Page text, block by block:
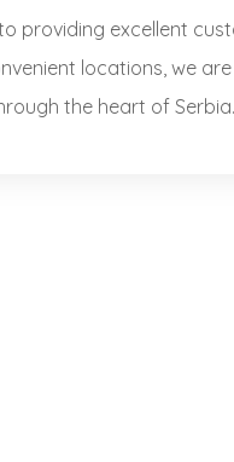
providing excellent
locations, we
the heart of Serbia.